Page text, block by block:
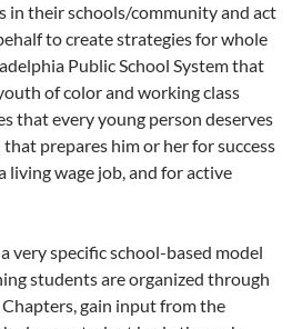
in their schools/community and act
to create strategies for whole
Public School System that
of color and working class
that every young person deserves
prepares him or her for success
living wage job, and for active
very specific school-based model
students are organized through
gain input from the